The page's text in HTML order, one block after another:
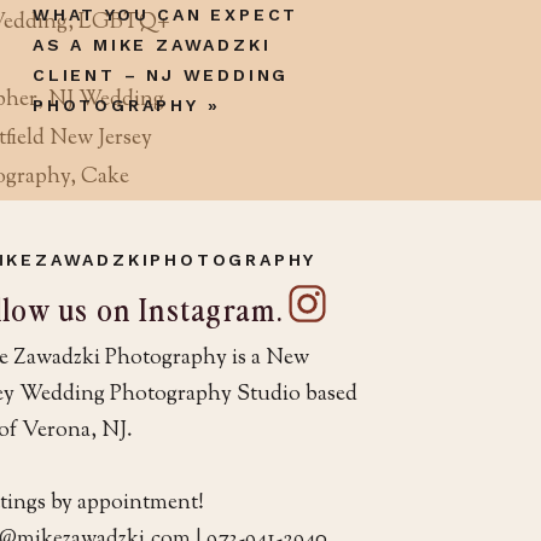
in NJ?
to
example, often
their company
date. So, it’s
WHAT YOU CAN EXPECT
AS A MIKE ZAWADZKI
CLIENT – NJ WEDDING
PHOTOGRAPHY
»
Zawadzki Photography is a New
Wedding Photography Studio based
Verona, NJ.
by appointment!
us on Instagram.